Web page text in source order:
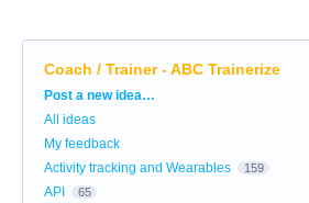
Coach / Trainer - ABC Trainerize
Categories
Post a new idea…
All ideas
My feedback
Activity tracking and Wearables
159
API 65